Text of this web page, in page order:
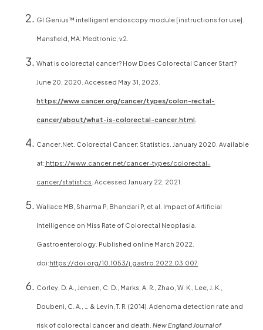
GI Genius™ intelligent endoscopy module [instructions for use].
Mansfield, MA: Medtronic; v2.
What is colorectal cancer? How Does Colorectal Cancer Start?
June 20, 2020. Accessed May 31, 2023.
https://www.cancer.org/cancer/types/colon-rectal-
cancer/about/what-is-colorectal-cancer.html.
Cancer.Net. Colorectal Cancer: Statistics. January 2020. Available
at: https://www.cancer.net/cancer-types/colorectal-
cancer/statistics . Accessed January 22, 2021.
Wallace MB, Sharma P, Bhandari P, et al. Impact of Artificial
Intelligence on Miss Rate of Colorectal Neoplasia.
Gastroenterology. Published online March 2022.
doi:https://doi.org/10.1053/j.gastro.2022.03.007
Corley, D. A., Jensen, C. D., Marks, A. R., Zhao, W. K., Lee, J. K.,
Doubeni, C. A., … & Levin, T. R. (2014). Adenoma detection rate and
risk of colorectal cancer and death.New England Journal of